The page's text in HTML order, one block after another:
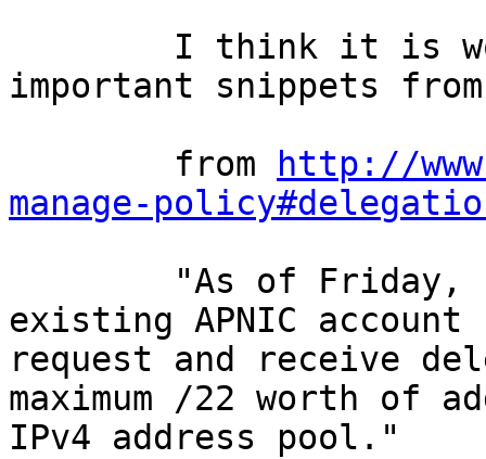
important snippets
        from
http://
manage-
existing APNIC
request and receive
maximum /22 worth of
IPv4 address pool."